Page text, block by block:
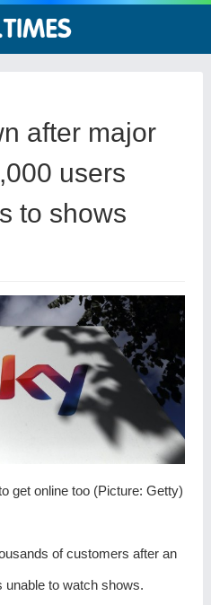
after major
users
to shows
get online too (Picture: Getty)
of customers after an
unable to watch shows.